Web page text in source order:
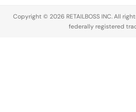
Copyright © 2026 RETAILBOSS INC. All
federally registered